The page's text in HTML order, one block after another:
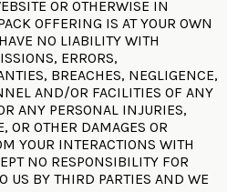
OR OTHERWISE IN
OFFERING IS AT YOUR OWN
NO LIABILITY WITH
ERRORS,
BREACHES, NEGLIGENCE,
AND/OR FACILITIES OF ANY
ANY PERSONAL INJURIES,
OR OTHER DAMAGES OR
YOUR INTERACTIONS WITH
NO RESPONSIBILITY FOR
US BY THIRD PARTIES AND WE